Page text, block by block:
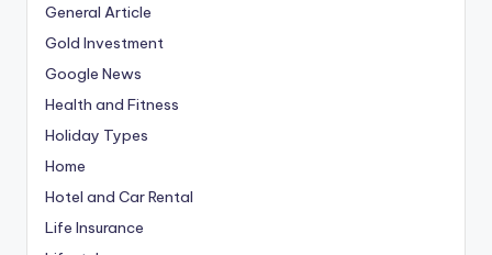
General Article
Gold Investment
Google News
Health and Fitness
Holiday Types
Home
Hotel and Car Rental
Life Insurance